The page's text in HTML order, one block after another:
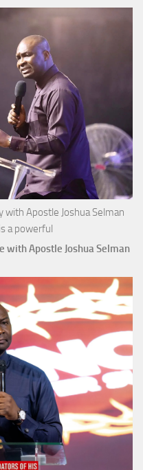
with Apostle Joshua Selman
a powerful
with Apostle Joshua Selman